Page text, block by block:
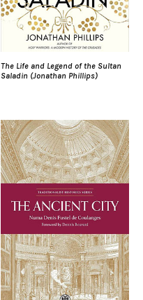
The Life and Legend of the Sultan
Saladin (Jonathan Phillips)